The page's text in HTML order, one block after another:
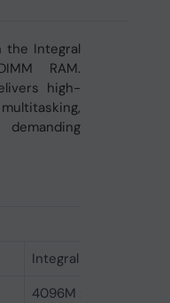
the Integral
RAM.
high-
Integral 32GB DDR5
4096M x 64